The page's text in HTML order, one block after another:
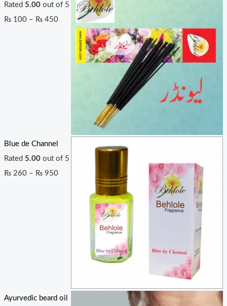
Rated 5.00out of 5
₨100 – ₨450
Blue de Channel
Rated 5.00out of 5
₨260 – ₨950
Ayurvedic beard oil